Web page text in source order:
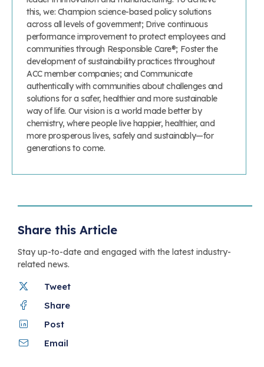
this, we: Champion science-based policy solutions
across all levels of government; Drive continuous
performance improvement to protect employees and
communities through Responsible Care®; Foster the
development of sustainability practices throughout
ACC member companies; and Communicate
authentically with communities about challenges and
solutions for a safer, healthier and more sustainable
way of life. Our vision is a world made better by
chemistry, where people live happier, healthier, and
more prosperous lives, safely and sustainably—for
generations to come.
Share this Article
Stay up-to-date and engaged with the latest industry-
related news.
Tweet
Share
Post
Email